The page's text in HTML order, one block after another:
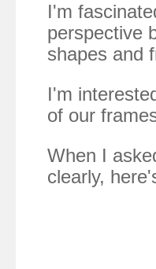
I'm
perspective
shapes and
I'm
of our
When I
clearly,